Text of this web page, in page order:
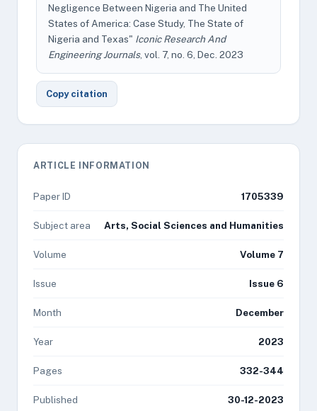
Negligence Between Nigeria and The United
States of America: Case Study, The State of
Nigeria and Texas" Iconic Research And
Engineering Journals, vol. 7, no. 6, Dec. 2023
Copy citation
ARTICLE INFORMATION
Paper ID 1705339
Subject area Arts, Social Sciences and Humanities
Volume Volume 7
Issue Issue 6
Month December
Year 2023
Pages 332-344
Published 30-12-2023